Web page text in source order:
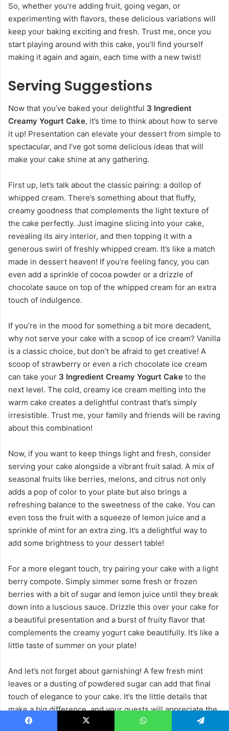
So, whether you’re adding fruit, going vegan, or
experimenting with flavors, these delicious variations will
keep your baking exciting and fresh. Trust me, once you
start playing around with this cake, you’ll find yourself
making it again and again, each time with a new twist!
Serving Suggestions
Now that you’ve baked your delightful 3 Ingredient
Creamy Yogurt Cake, it’s time to think about how to serve
it up! Presentation can elevate your dessert from simple to
spectacular, and I’ve got some delicious ideas that will
make your cake shine at any gathering.
First up, let’s talk about the classic pairing: a dollop of
whipped cream. There’s something about that fluffy,
creamy goodness that complements the light texture of
the cake perfectly. Just imagine slicing into your cake,
revealing its airy interior, and then topping it with a
generous swirl of freshly whipped cream. It’s like a match
made in dessert heaven! If you’re feeling fancy, you can
even add a sprinkle of cocoa powder or a drizzle of
chocolate sauce on top of the whipped cream for an extra
touch of indulgence.
If you’re in the mood for something a bit more decadent,
why not serve your cake with a scoop of ice cream? Vanilla
is a classic choice, but don’t be afraid to get creative! A
scoop of strawberry or even a rich chocolate ice cream
can take your 3 Ingredient Creamy Yogurt Cake to the
next level. The cold, creamy ice cream melting into the
warm cake creates a delightful contrast that’s simply
irresistible. Trust me, your family and friends will be raving
about this combination!
Now, if you want to keep things light and fresh, consider
serving your cake alongside a vibrant fruit salad. A mix of
seasonal fruits like berries, melons, and citrus not only
adds a pop of color to your plate but also brings a
refreshing balance to the sweetness of the cake. You can
even toss the fruit with a squeeze of lemon juice and a
sprinkle of mint for an extra zing. It’s a delightful way to
add some brightness to your dessert table!
For a more elegant touch, try pairing your cake with a light
berry compote. Simply simmer some fresh or frozen
berries with a bit of sugar and lemon juice until they break
down into a luscious sauce. Drizzle this over your cake for
a beautiful presentation and a burst of fruity flavor that
complements the creamy yogurt cake beautifully. It’s like a
little taste of summer on your plate!
And let’s not forget about garnishing! A few fresh mint
leaves or a dusting of powdered sugar can add that final
touch of elegance to your cake. It’s the little details that
make a big difference, and your guests will appreciate the
effort you put into making the dessert look as good as it